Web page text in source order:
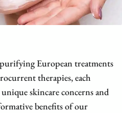
European treatments
therapies, each
skincare concerns and
benefits of our